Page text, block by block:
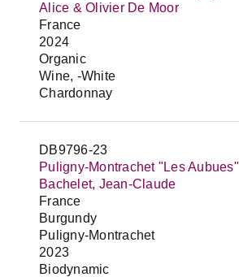
Alice & Olivier De Moor
France
2024
Organic
Wine, -White
Chardonnay
DB9796-23
Puligny-Montrachet "Les Aubues"
Bachelet, Jean-Claude
France
Burgundy
Puligny-Montrachet
2023
Biodynamic